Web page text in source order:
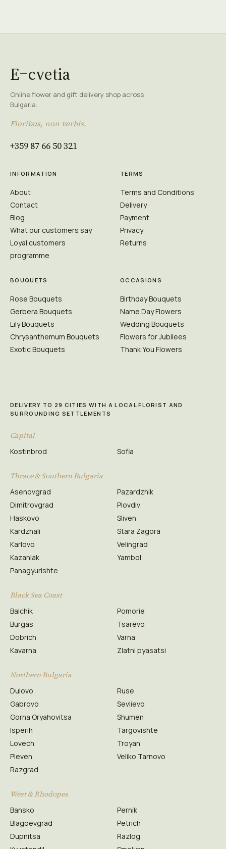
E cvetia
Online flower and gift delivery shop across
Bulgaria.
Floribus, non verbis.
+359 87 66 50 321
INFORMATION
About
Contact
Blog
What our customers say
Loyal customers
programme
TERMS
Terms and Conditions
Delivery
Payment
Privacy
Returns
BOUQUETS
Rose Bouquets
Gerbera Bouquets
Lily Bouquets
Chrysanthemum Bouquets
Exotic Bouquets
OCCASIONS
Birthday Bouquets
Name Day Flowers
Wedding Bouquets
Flowers for Jubilees
Thank You Flowers
DELIVERY TO 29 CITIES WITH A LOCAL FLORIST AND
SURROUNDING SETTLEMENTS
Capital
Kostinbrod Sofia
Thrace & Southern Bulgaria
Asenovgrad
Dimitrovgrad
Haskovo
Kardzhali
Karlovo
Kazanlak
Panagyurishte
Pazardzhik
Plovdiv
Sliven
Stara Zagora
Velingrad
Yambol
Black Sea Coast
Balchik
Burgas
Dobrich
Kavarna
Pomorie
Tsarevo
Varna
Zlatni pyasatsi
Northern Bulgaria
Dulovo
Gabrovo
Gorna Oryahovitsa
Isperih
Lovech
Pleven
Razgrad
Ruse
Sevlievo
Shumen
Targovishte
Troyan
Veliko Tarnovo
West & Rhodopes
Bansko
Blagoevgrad
Dupnitsa
Pernik
Petrich
Razlog